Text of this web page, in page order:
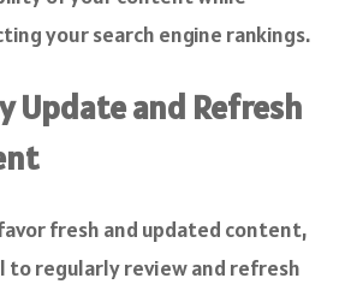
your search engine rankings.
Update and Refresh
fresh and updated content,
to regularly review and refresh